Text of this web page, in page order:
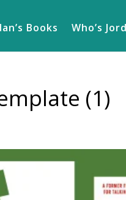
Books Who’s
(1)